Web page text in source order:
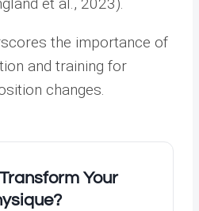
et al., 2023).
the importance of
and training for
changes.
Your